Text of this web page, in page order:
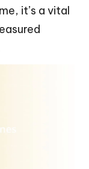
it’s a vital